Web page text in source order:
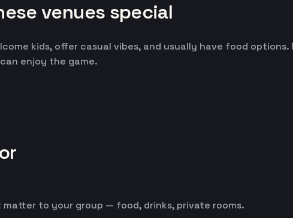
venues special
kids, offer casual vibes, and usually have food
enjoy the game.
to your group — food, drinks, private rooms.